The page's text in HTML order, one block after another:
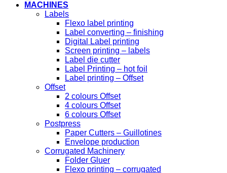
MACHINES
Labels
Flexo label printing
Label converting – finishing
Digital Label printing
Screen printing – labels
Label die cutter
Label Printing – hot foil
Label printing – Offset
Offset
2 colours Offset
4 colours Offset
6 colours Offset
Postpress
Paper Cutters – Guillotines
Envelope production
Corrugated Machinery
Folder Gluer
Flexo printing – corrugated